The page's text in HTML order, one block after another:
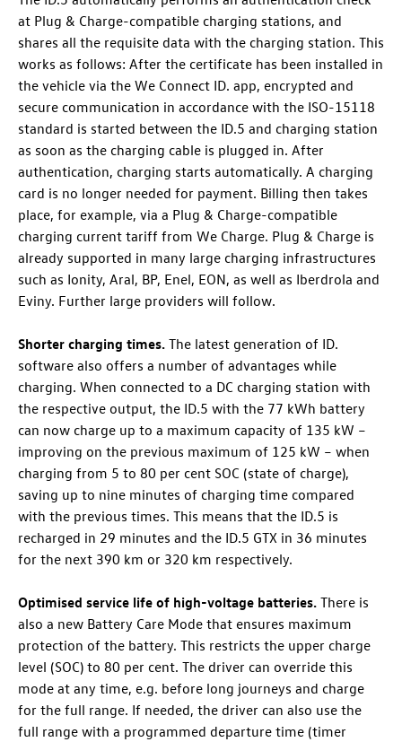
at Plug & Charge-compatible charging stations, and
shares all the requisite data with the charging station. This
works as follows: After the certificate has been installed in
the vehicle via the We Connect ID. app, encrypted and
secure communication in accordance with the ISO-15118
standard is started between the ID.5 and charging station
as soon as the charging cable is plugged in. After
authentication, charging starts automatically. A charging
card is no longer needed for payment. Billing then takes
place, for example, via a Plug & Charge-compatible
charging current tariff from We Charge. Plug & Charge is
already supported in many large charging infrastructures
such as Ionity, Aral, BP, Enel, EON, as well as Iberdrola and
Eviny. Further large providers will follow.
Shorter charging times. The latest generation of ID.
software also offers a number of advantages while
charging. When connected to a DC charging station with
the respective output, the ID.5 with the 77 kWh battery
can now charge up to a maximum capacity of 135 kW –
improving on the previous maximum of 125 kW – when
charging from 5 to 80 per cent SOC (state of charge),
saving up to nine minutes of charging time compared
with the previous times. This means that the ID.5 is
recharged in 29 minutes and the ID.5 GTX in 36 minutes
for the next 390 km or 320 km respectively.
Optimised service life of high-voltage batteries. There is
also a new Battery Care Mode that ensures maximum
protection of the battery. This restricts the upper charge
level (SOC) to 80 per cent. The driver can override this
mode at any time, e.g. before long journeys and charge
for the full range. If needed, the driver can also use the
full range with a programmed departure time (timer